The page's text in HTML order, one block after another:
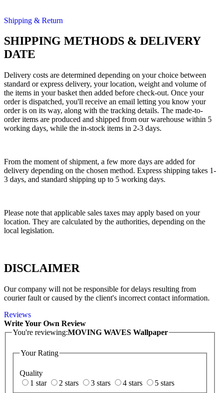
Shipping & Return
SHIPPING METHODS & DELIVERY
DATE
Delivery costs are determined depending on your choice between
standard or express delivery, your location, weight and volume of
the items in your basket then added before check-out. Once your
order is dispatched, you'll receive an email letting you know your
order is on its way, along with the tracking details. The made-to-
order items are produced and shipped from our warehouse within 5
working days, while the in-stock items in 2-3 days.
From the moment of shipment, a few more days are added for
delivery depending on the chosen method. Express shipping takes 1-
3 days, and standard shipping up to 5 working days.
Please note that applicable sales taxes may apply based on your
location. They are calculated by the authorities, depending on the
local legislation.
DISCLAIMER
Our company will not be responsible for delays resulting from
courier fault or caused by the client's incorrect contact information.
Reviews
Write Your Own Review
You're reviewing:MOVING WAVES Wallpaper
Your Rating
Quality
1 star
2 stars 3 stars 4 stars
5 stars